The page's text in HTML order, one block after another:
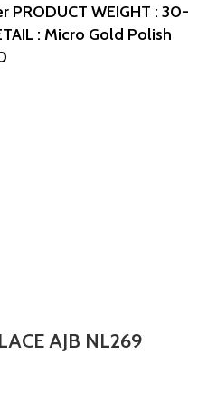
PRODUCT WEIGHT : 30-
: Micro Gold Polish
AJB NL269